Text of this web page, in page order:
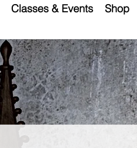
Classes & Events Shop